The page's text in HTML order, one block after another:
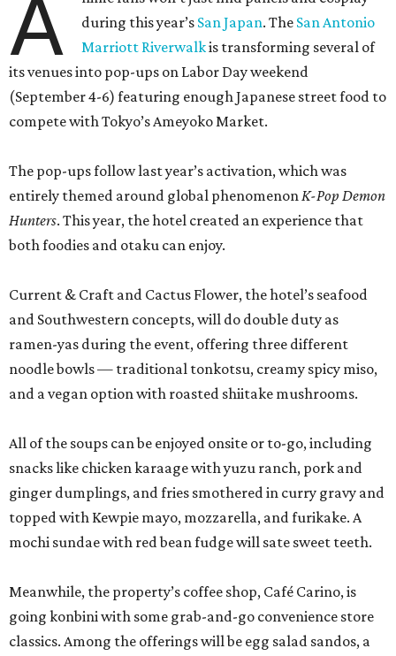
A
during this year’s San Japan. The San Antonio
Marriott Riverwalkis transforming several of
its venues into pop-ups on Labor Day weekend
(September 4-6) featuring enough Japanese street food to
compete with Tokyo’s Ameyoko Market.
The pop-ups follow last year’s activation, which was
entirely themed around global phenomenonK-Pop Demon
Hunters. This year, the hotel created an experience that
both foodies and otaku can enjoy.
Current & Craft and Cactus Flower, the hotel’s seafood
and Southwestern concepts, will do double duty as
ramen-yas during the event, offering three different
noodle bowls — traditional tonkotsu, creamy spicy miso,
and a vegan option with roasted shiitake mushrooms.
All of the soups can be enjoyed onsite or to-go, including
snacks like chicken karaage with yuzu ranch, pork and
ginger dumplings, and fries smothered in curry gravy and
topped with Kewpie mayo, mozzarella, and furikake. A
mochi sundae with red bean fudge will sate sweet teeth.
Meanwhile, the property’s coffee shop, Café Carino, is
going konbini with some grab-and-go convenience store
classics. Among the offerings will be egg salad sandos, a